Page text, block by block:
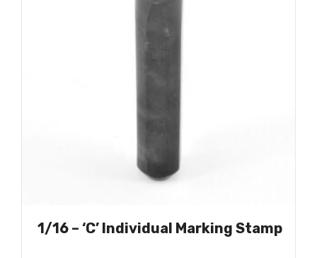
1/16 – ‘C’ Individual Marking Stamp